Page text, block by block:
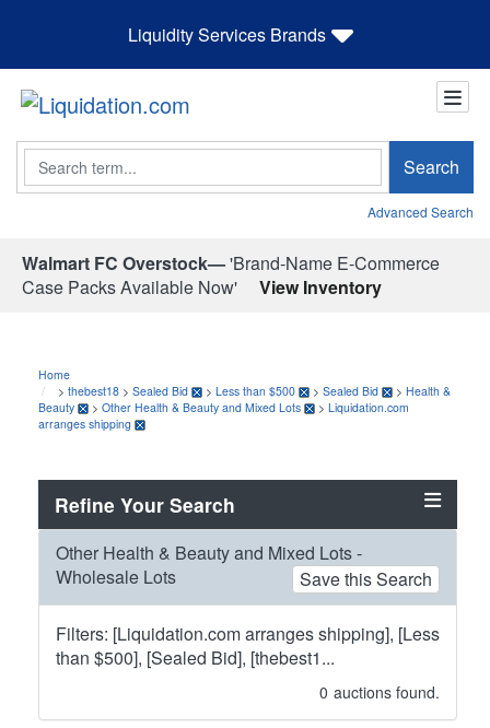
Liquidity Services Brands
Search Search
Advanced Search
Walmart FC Overstock—'Brand-Name E-Commerce
Case Packs Available Now'
View Inventory
Home
> thebest18 > Sealed Bid > Less than $500 > Sealed Bid > Health &
Beauty
> Other Health & Beauty and Mixed Lots > Liquidation.com
arranges shipping
Refine Your Search
Other Health & Beauty and Mixed Lots -
Wholesale Lots
Save this Search
Filters: [Liquidation.com arranges shipping], [Less
than $500], [Sealed Bid], [thebest1...
0 auctions found.